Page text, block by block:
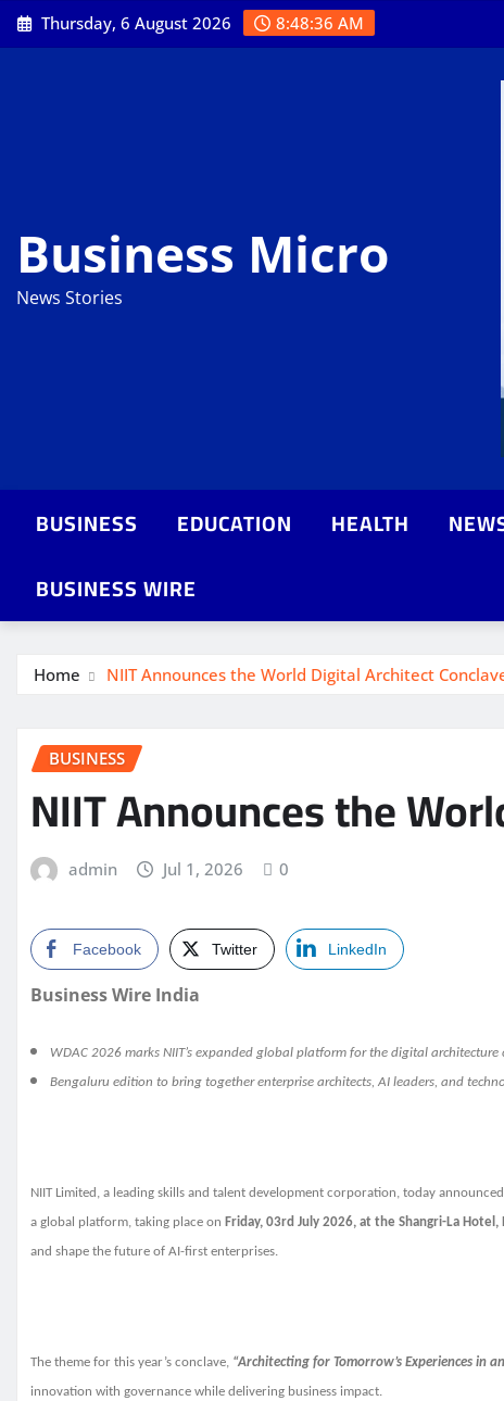
Skip
to
Thursday, 6 August 2026 8:48:37 AM
Business Micro
News Stories
BUSINESS EDUCATION HEALTH
BUSINESS WIRE
Home NIIT Announces the World Digital Architect
BUSINESS
NIIT Announces the
admin Jul 1, 2026 0
Facebook Twitter LinkedIn
Business Wire India
WDAC 2026 marks NIIT’s expanded global platform for the digital architecture
Bengaluru edition to bring together enterprise architects, AI leaders, and
NIIT Limited, a leading skills and talent development corporation, today
a global platform, taking place on Friday, 03rd July 2026, at the Shangri-La Hotel,
and shape the future of AI-first enterprises.
The theme for this year’s conclave, “Architecting for Tomorrow’s Experiences in
innovation with governance while delivering business impact.